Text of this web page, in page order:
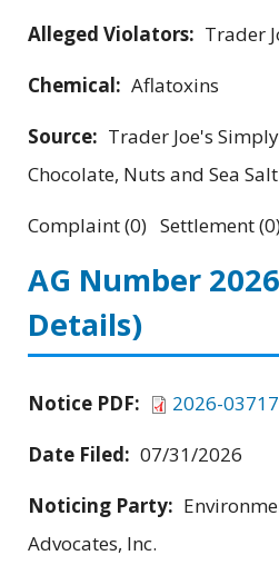
Alleged Violators: Trader
Chemical: Aflatoxins
Source: Trader Joe's
Chocolate, Nuts and Sea Salt
Complaint (0) Settlement
AG Number
Details)
Notice PDF:
2026-
Date Filed: 07/31/2026
Noticing Party:
Advocates, Inc.